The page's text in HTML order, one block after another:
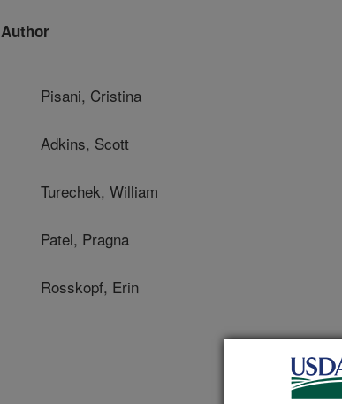
Author
Pisani, Cristina
Adkins, Scott
Turechek, William
Patel, Pragna
Rosskopf, Erin